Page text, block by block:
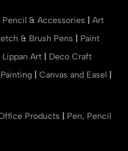
Pencil & Accessories
Art
& Brush Pens
Paint
Lippan Art
Deco Craft
Canvas and Easel
Products
Pen, Pencil